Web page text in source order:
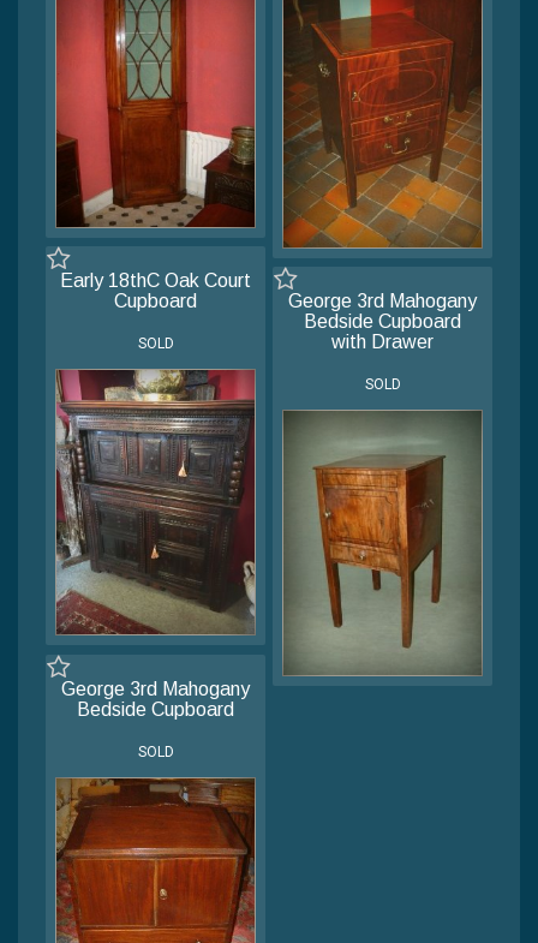
Early 18thC Oak Court
Cupboard
SOLD
George 3rd Mahogany
Bedside Cupboard
with Drawer
SOLD
George 3rd Mahogany
Bedside Cupboard
SOLD